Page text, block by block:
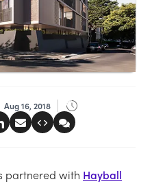
Aug 16, 2018
partnered with Hayball